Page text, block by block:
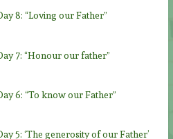
8: “Loving our Father”
7: “Honour our father”
6: “To know our Father”
5: ‘The generosity of our Father’